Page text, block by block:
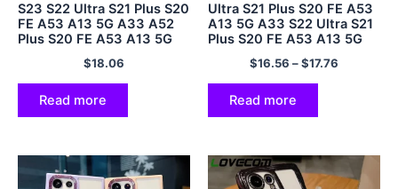
S23 S22 Ultra S21 Plus S20
FE A53 A13 5G A33 A52
Plus S20 FE A53 A13 5G
$18.06
Read more
Ultra S21 Plus S20 FE A53
A13 5G A33 S22 Ultra S21
Plus S20 FE A53 A13 5G
A33 A52
$16.56 –$17.76
Read more